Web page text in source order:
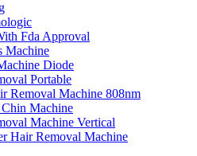
Fda Approval
Machine
Diode
Portable
Removal Machine 808nm
Machine
Machine Vertical
Hair Removal Machine